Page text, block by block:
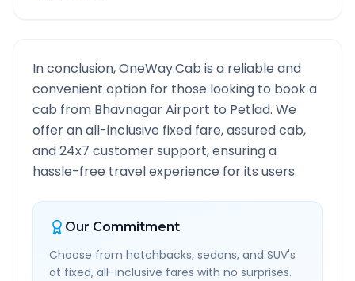
In conclusion, OneWay.Cab is a reliable and
convenient option for those looking to book a
cab from Bhavnagar Airport to Petlad. We
offer an all-inclusive fixed fare, assured cab,
and 24x7 customer support, ensuring a
hassle-free travel experience for its users.
Our Commitment
Choose from hatchbacks, sedans, and SUV's
at fixed, all-inclusive fares with no surprises.